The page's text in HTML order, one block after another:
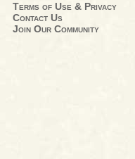
Terms of Use & Privacy
Contact Us
Join Our Community